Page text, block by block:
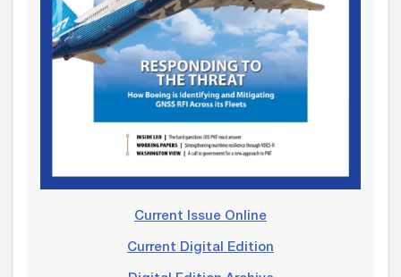
Current Issue Online
Current Digital Edition